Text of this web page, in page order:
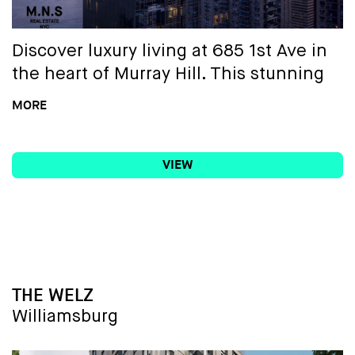
Discover luxury living at 685 1st Ave in
the heart of Murray Hill. This stunning
building boasts unparalleled amenities,
breathtaking city views, and modern
Welcome home to 685 1st Ave, where
every detail is crafted for opulence and
a higher standard of living.
MORE
VIEW
THE WELZ
Williamsburg